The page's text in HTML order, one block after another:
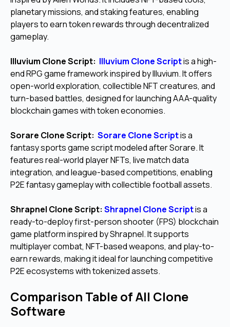
planetary missions, and staking features, enabling
players to earn token rewards through decentralized
gameplay.
Illuvium Clone Script: Illuvium Clone Scriptis a high-
end RPG game framework inspired by Illuvium. It offers
open-world exploration, collectible NFT creatures, and
turn-based battles, designed for launching AAA-quality
blockchain games with token economies.
Sorare Clone Script: Sorare Clone Scriptis a
fantasy sports game script modeled after Sorare. It
features real-world player NFTs, live match data
integration, and league-based competitions, enabling
P2E fantasy gameplay with collectible football assets.
Shrapnel Clone Script: Shrapnel Clone Scriptis a
ready-to-deploy first-person shooter (FPS) blockchain
game platform inspired by Shrapnel. It supports
multiplayer combat, NFT-based weapons, and play-to-
earn rewards, making it ideal for launching competitive
P2E ecosystems with tokenized assets.
Comparison Table of All Clone
Software